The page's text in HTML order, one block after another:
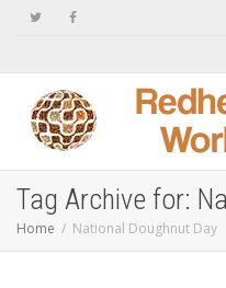
Tag Archive for:
Home National Doughnut Day